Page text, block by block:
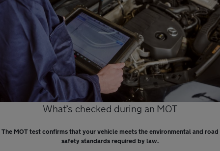
What’s checked during an MOT
The MOT test confirms that your vehicle meets the environmental and road
safety standards required by law.